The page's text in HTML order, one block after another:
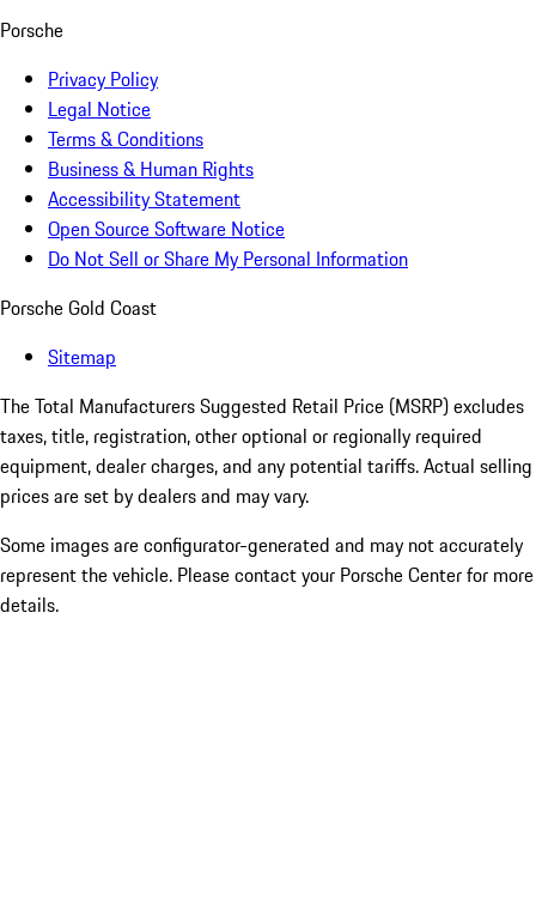
Porsche
Privacy Policy
Legal Notice
Terms & Conditions
Business & Human Rights
Accessibility Statement
Open Source Software Notice
Do Not Sell or Share My Personal Information
Porsche Gold Coast
Sitemap
The Total Manufacturers Suggested Retail Price (MSRP) excludes
taxes, title, registration, other optional or regionally required
equipment, dealer charges, and any potential tariffs. Actual selling
prices are set by dealers and may vary.
Some images are configurator-generated and may not accurately
represent the vehicle. Please contact your Porsche Center for more
details.